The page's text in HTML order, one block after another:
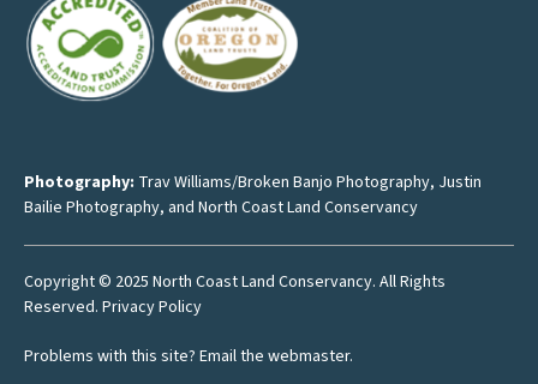
Photography: Trav Williams/Broken Banjo Photography, Justin
Bailie Photography, and North Coast Land Conservancy
Copyright © 2025 North Coast Land Conservancy. All Rights
Reserved. Privacy Policy
Problems with this site? Email the webmaster.